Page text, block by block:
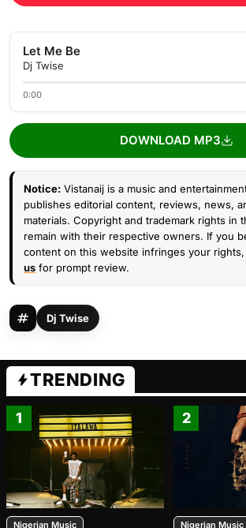
Let Me Be
Dj Twise
0:00
DOWNLOAD MP3
Notice: Vistanaij is a music and
publishes editorial content, reviews, news,
materials. Copyright and trademark rights in
remain with their respective owners. If you
content on this website infringes your rights,
us for prompt review.
Dj Twise
TRENDING
1
Nigerian Music
2
Nigerian Music